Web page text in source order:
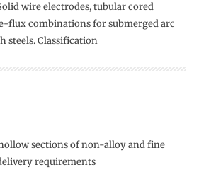
wire electrodes, tubular cored
flux combinations for submerged arc
steels. Classification
sections of non-alloy and fine
requirements